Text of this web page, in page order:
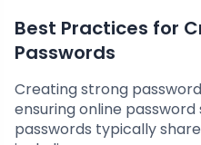
Best Practices for
Passwords
Creating strong
ensuring online
passwords typically